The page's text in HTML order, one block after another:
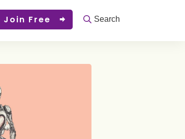
Join Free Search